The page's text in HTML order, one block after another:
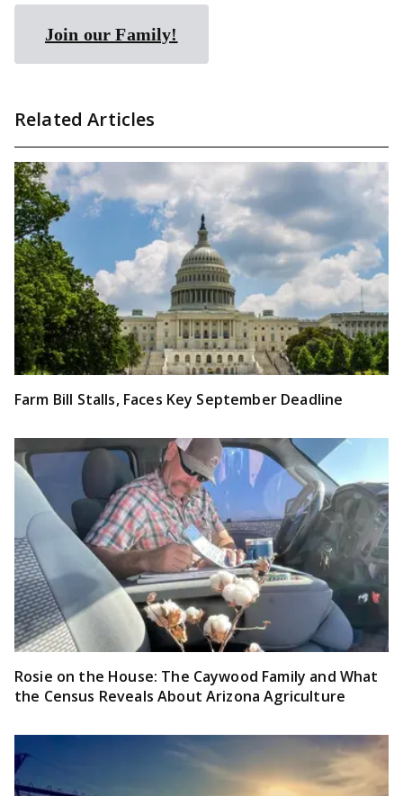
Join our Family!
Related Articles
Farm Bill Stalls, Faces Key September Deadline
Rosie on the House: The Caywood Family and What
the Census Reveals About Arizona Agriculture